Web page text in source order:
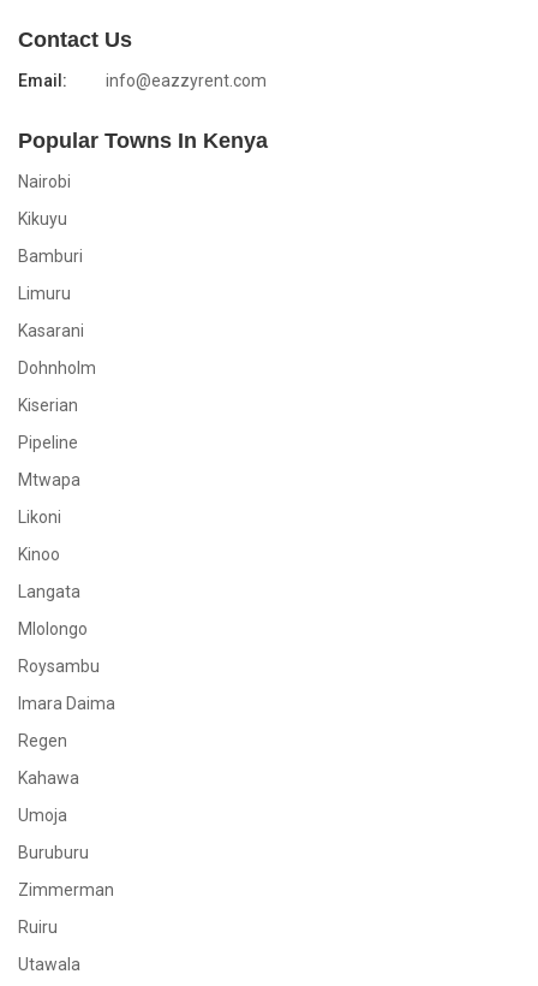
Contact Us
Email: info@eazzyrent.com
Popular Towns In Kenya
Nairobi
Kikuyu
Bamburi
Limuru
Kasarani
Dohnholm
Kiserian
Pipeline
Mtwapa
Likoni
Kinoo
Langata
Mlolongo
Roysambu
Imara Daima
Regen
Kahawa
Umoja
Buruburu
Zimmerman
Ruiru
Utawala